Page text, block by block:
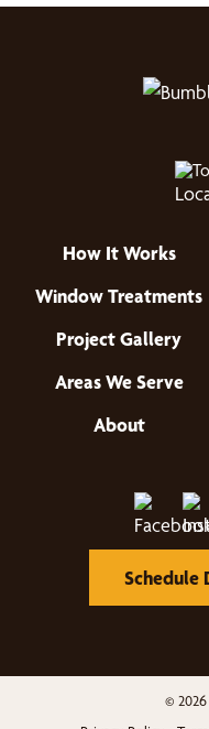
How It Works
Window Treatments
Project Gallery
Areas We Serve
About
Schedule
© 2026